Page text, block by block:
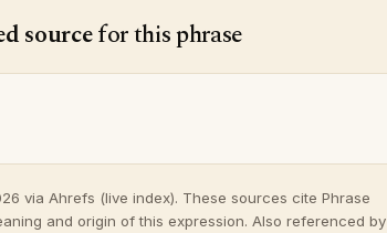
sourcefor this phrase
via Ahrefs (live index). These sources cite Phrase
and origin of this expression. Also referenced by